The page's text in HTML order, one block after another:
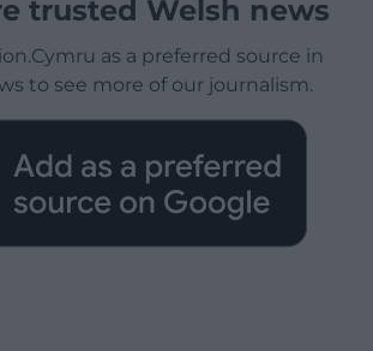
trusted Welsh news
as a preferred source in
to see more of our journalism.